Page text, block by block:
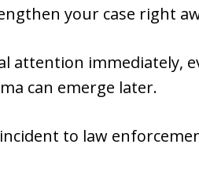
your case right
attention immediately,
can emerge later.
incident to law